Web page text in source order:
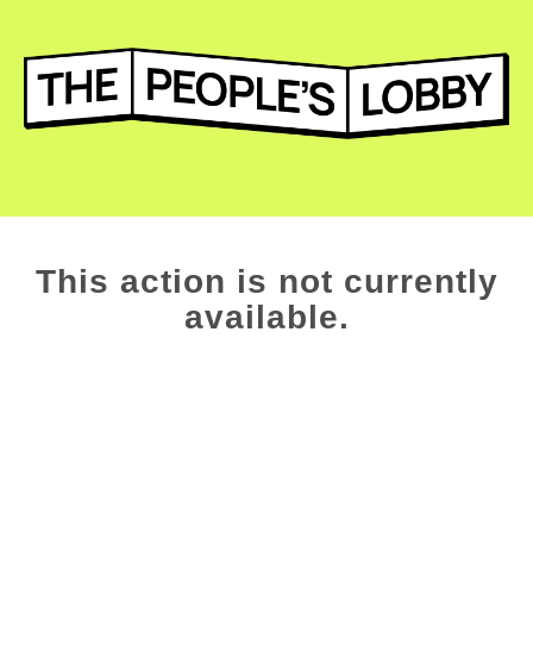
This action is not currently
available.